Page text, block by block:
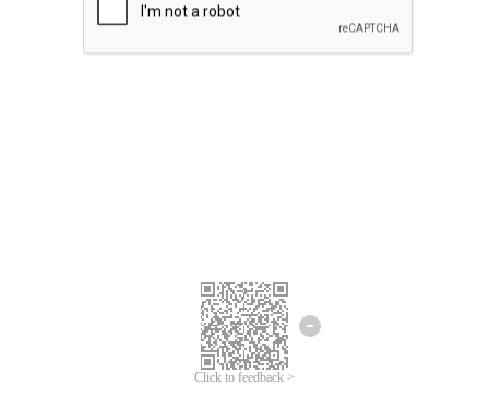
Click to feedback >